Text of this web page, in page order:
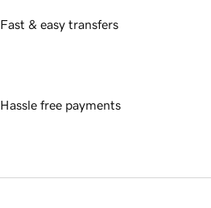
Fast & easy transfers
Hassle free payments